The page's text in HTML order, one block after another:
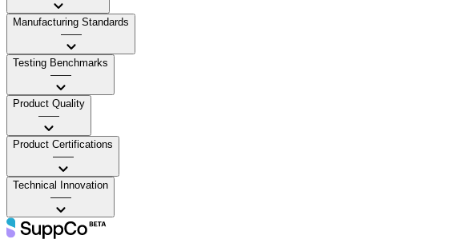
Manufacturing Standards
——
Testing Benchmarks
——
Product Quality
——
Product Certifications
——
Technical Innovation
——